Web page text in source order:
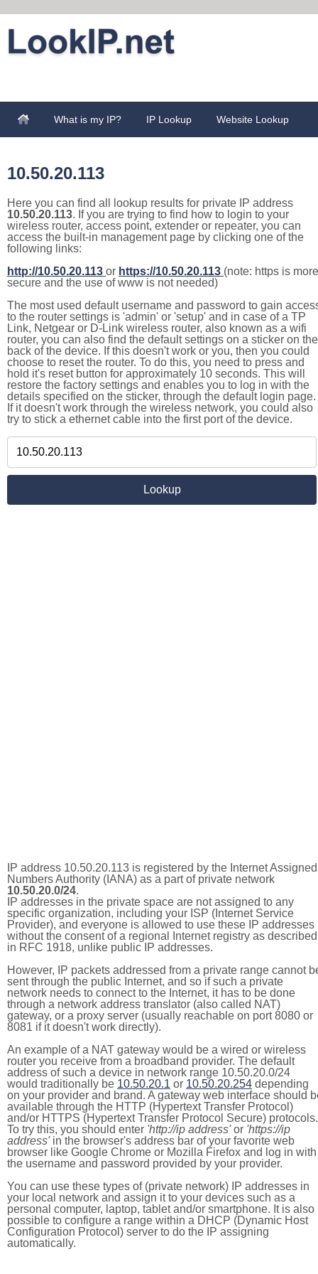
What is my IP? IP Lookup Website Lookup
10.50.20.113
Here you can find all lookup results for private IP address
10.50.20.113. If you are trying to find how to login to your
wireless router, access point, extender or repeater, you can
access the built-in management page by clicking one of the
following links:
http://10.50.20.113 or https://10.50.20.113 (note: https is more
secure and the use of www is not needed)
The most used default username and password to gain
to the router settings is 'admin' or 'setup' and in case of a TP
Link, Netgear or D-Link wireless router, also known as a wifi
router, you can also find the default settings on a sticker on the
back of the device. If this doesn't work or you, then you could
choose to reset the router. To do this, you need to press and
hold it's reset button for approximately 10 seconds. This will
restore the factory settings and enables you to log in with the
details specified on the sticker, through the default login page.
If it doesn't work through the wireless network, you could also
try to stick a ethernet cable into the first port of the device.
IP address 10.50.20.113 is registered by the Internet Assigned
Numbers Authority (IANA) as a part of private network
10.50.20.0/24.
IP addresses in the private space are not assigned to any
specific organization, including your ISP (Internet Service
Provider), and everyone is allowed to use these IP addresses
without the consent of a regional Internet registry as described
in RFC 1918, unlike public IP addresses.
However, IP packets addressed from a private range cannot
sent through the public Internet, and so if such a private
network needs to connect to the Internet, it has to be done
through a network address translator (also called NAT)
gateway, or a proxy server (usually reachable on port 8080 or
8081 if it doesn't work directly).
An example of a NAT gateway would be a wired or wireless
router you receive from a broadband provider. The default
address of such a device in network range 10.50.20.0/24
would traditionally be 10.50.20.1 or 10.50.20.254 depending
on your provider and brand. A gateway web interface should
available through the HTTP (Hypertext Transfer Protocol)
and/or HTTPS (Hypertext Transfer Protocol Secure) protocols.
To try this, you should enter 'http://ip address'or 'https://ip
address'in the browser's address bar of your favorite web
browser like Google Chrome or Mozilla Firefox and log in with
the username and password provided by your provider.
You can use these types of (private network) IP addresses in
your local network and assign it to your devices such as a
personal computer, laptop, tablet and/or smartphone. It is also
possible to configure a range within a DHCP (Dynamic Host
Configuration Protocol) server to do the IP assigning
automatically.